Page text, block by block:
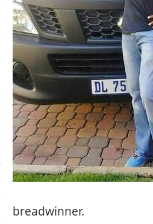
breadwinner.